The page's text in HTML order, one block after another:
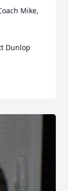
Mike,
Dunlop